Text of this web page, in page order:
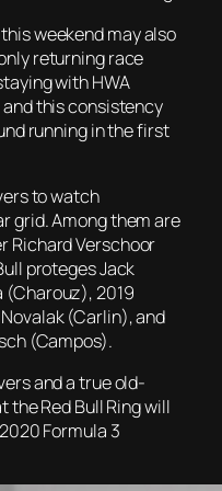
weekend may also
returning race
with HWA
and this consistency
running in the first
to watch
grid. Among them are
Richard Verschoor
proteges Jack
(Charouz), 2019
(Carlin), and
(Campos).
and a true old-
Red Bull Ring will
Formula 3